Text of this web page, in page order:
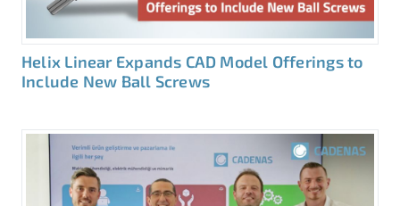
Helix Linear Expands CAD Model Offerings to
Include New Ball Screws